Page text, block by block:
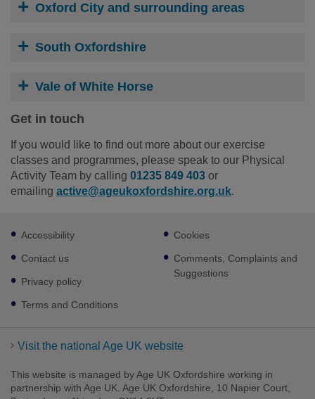
Oxford City and surrounding areas
South Oxfordshire
Vale of White Horse
Get in touch
If you would like to find out more about our exercise
classes and programmes, please speak to our Physical
Activity Team by calling 01235 849 403 or
emailing active@ageukoxfordshire.org.uk.
Footer
sub
links
Accessibility
Contact us
Privacy policy
Terms and Conditions
Cookies
Comments, Complaints and
Suggestions
Visit the national Age UK website
This website is managed by Age UK Oxfordshire working in
partnership with Age UK. Age UK Oxfordshire, 10 Napier Court,